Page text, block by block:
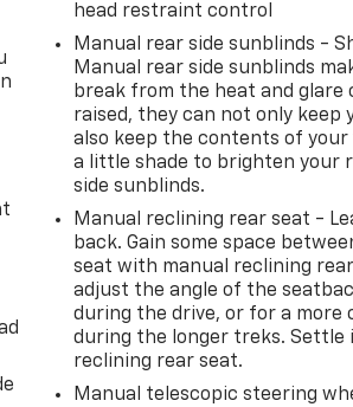
head restraint control
Manual rear side sunblinds -
Manual rear side sunblinds
break from the heat and glare
raised, they can not only keep
also keep the contents of your
a little shade to brighten your
side sunblinds.
Manual reclining rear seat -
back. Gain some space
seat with manual reclining
adjust the angle of the
during the drive, or for a more
during the longer treks. Settle
reclining rear seat.
Manual telescopic steering